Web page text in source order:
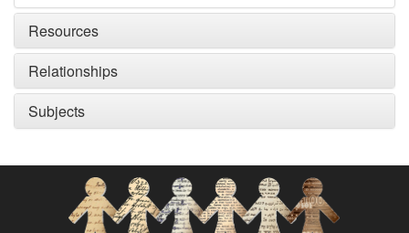
Resources
Relationships
Subjects